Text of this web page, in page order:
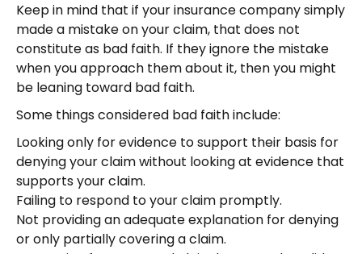
Keep in mind that if your insurance company simply
made a mistake on your claim, that does not
constitute as bad faith. If they ignore the mistake
when you approach them about it, then you might
be leaning toward bad faith.
Some things considered bad faith include:
Looking only for evidence to support their basis for
denying your claim without looking at evidence that
supports your claim.
Failing to respond to your claim promptly.
Not providing an adequate explanation for denying
or only partially covering a claim.